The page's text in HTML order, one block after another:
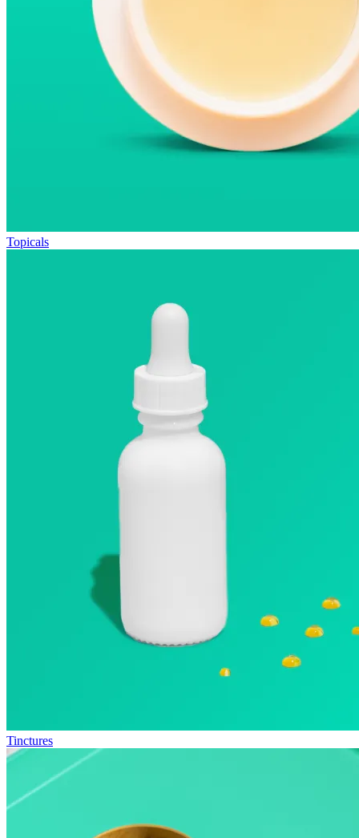
Topicals
Tinctures